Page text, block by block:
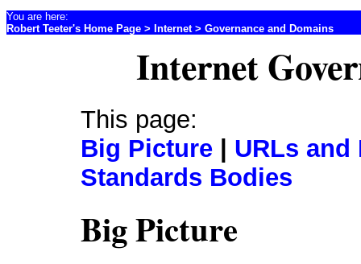
Internet
This page:
Big Picture
URLs and
Standards Bodies
Big Picture
You are here:
Robert Teeter's Home Page > Internet> Governance and Domains